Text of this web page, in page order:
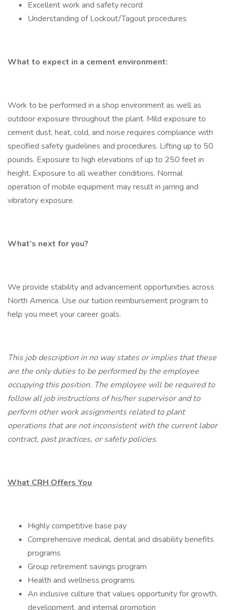
Excellent work and safety record
Understanding of Lockout/Tagout procedures
What to expect in a cement environment:
Work to be performed in a shop environment as well as
outdoor exposure throughout the plant. Mild exposure to
cement dust, heat, cold, and noise requires compliance with
specified safety guidelines and procedures. Lifting up to 50
pounds. Exposure to high elevations of up to 250 feet in
height. Exposure to all weather conditions. Normal
operation of mobile equipment may result in jarring and
vibratory exposure.
What’s next for you?
We provide stability and advancement opportunities across
North America. Use our tuition reimbursement program to
help you meet your career goals.
This job description in no way states or implies that these
are the only duties to be performed by the employee
occupying this position. The employee will be required to
follow all job instructions of his/her supervisor and to
perform other work assignments related to plant
operations that are not inconsistent with the current labor
contract, past practices, or safety policies.
What CRH Offers You
Highly competitive base pay
Comprehensive medical, dental and disability benefits
programs
Group retirement savings program
Health and wellness programs
An inclusive culture that values opportunity for growth,
development, and internal promotion